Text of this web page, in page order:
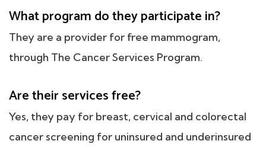
What program do they participate in?
They are a provider for free mammogram,
through The Cancer Services Program.
Are their services free?
Yes, they pay for breast, cervical and colorectal
cancer screening for uninsured and underinsured